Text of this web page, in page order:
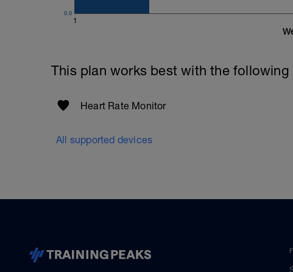
1
0.0
This plan works best with the
Heart Rate Monitor
All supported devices